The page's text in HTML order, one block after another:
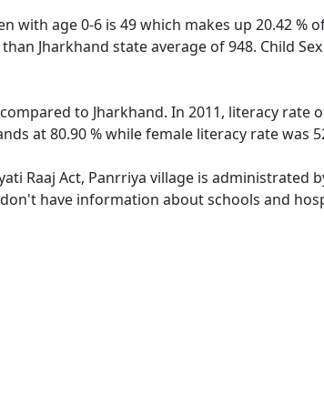
with age 0-6 is 49 which makes up 20.42 %
Jharkhand state average of 948. Child
to Jharkhand. In 2011, literacy rate
at 80.90 % while female literacy rate was
Raaj Act, Panrriya village is administrated
have information about schools and